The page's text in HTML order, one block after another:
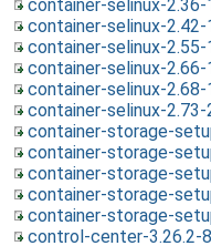
container-selinux-
container-selinux-
container-selinux-2.55-
container-selinux-2.66-
container-selinux-2.68-
container-selinux-2.73-
container-storage-
container-storage-
container-storage-
container-storage-
container-storage-
control-center-3.26.2-